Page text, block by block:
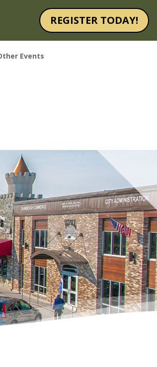
REGISTER TODAY!
Events